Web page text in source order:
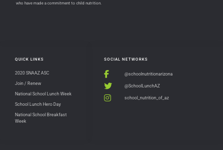
SOCIAL NETWORKS
@schoolnutritionarizona
@SchoolLunchAZ
school_nutrition_of_az
QUICK LINKS
2020 SNAAZ ASC
Join / Renew
National School Lunch Week
School Lunch Hero Day
National School Breakfast
Week
who have made a commitment to child nutrition.